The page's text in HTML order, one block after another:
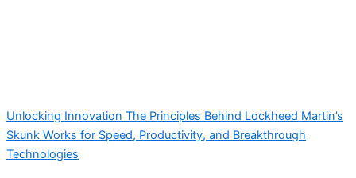
Unlocking Innovation The Principles Behind Lockheed Martin’s
Skunk Works for Speed, Productivity, and Breakthrough
Technologies